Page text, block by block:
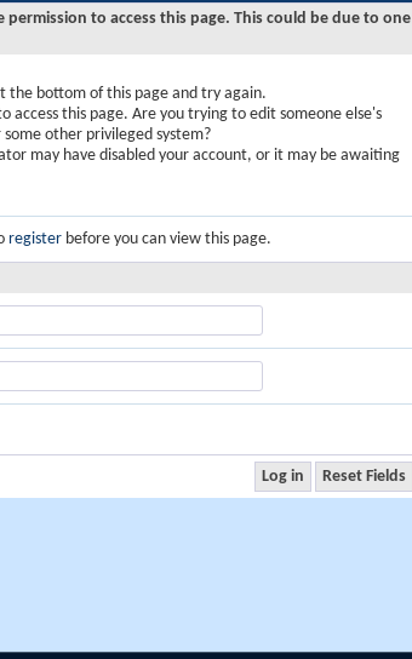
to access this page. This could be due to one
the bottom of this page and try again.
access this page. Are you trying to edit someone else's
other privileged system?
may have disabled your account, or it may be awaiting
register before you can view this page.